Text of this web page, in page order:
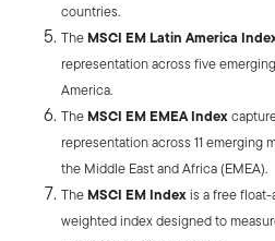
countries.
TheMSCI EM Latin America
representation across five
America.
TheMSCI EM EMEA Index
representation across 11 emerging
the Middle East and Africa (EMEA).
TheMSCI EM Indexis a free
weighted index designed to